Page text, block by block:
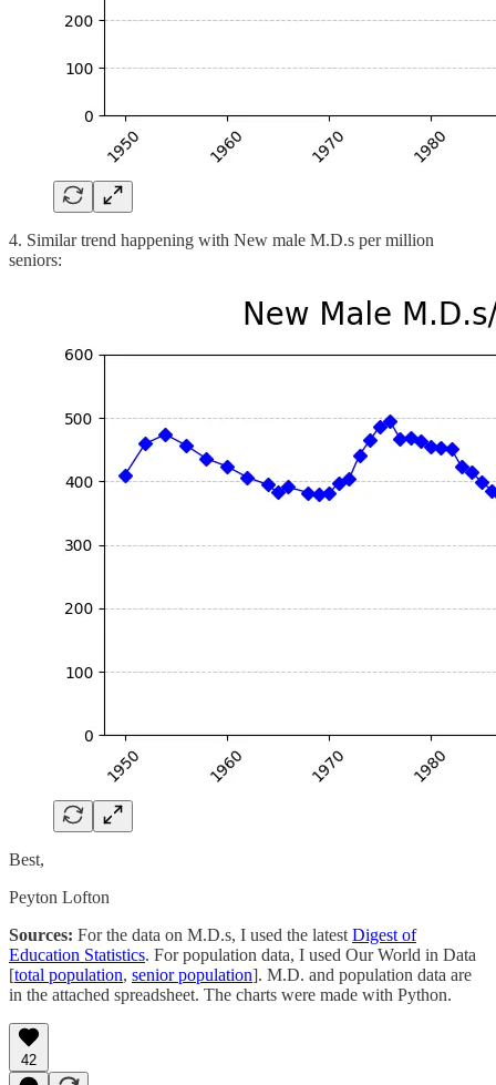
4. Similar trend happening with New male M.D.s per million
seniors:
Best,
Peyton Lofton
Sources: For the data on M.D.s, I used the latest Digest of
Education Statistics. For population data, I used Our World in Data
[total population, senior population]. M.D. and population data are
in the attached spreadsheet. The charts were made with Python.
42